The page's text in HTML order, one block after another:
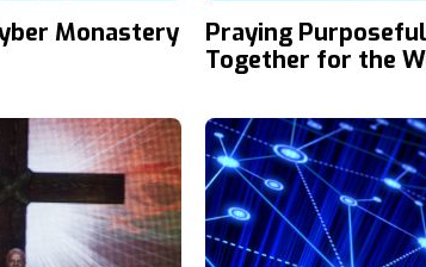
Monastery
Praying
Together for the